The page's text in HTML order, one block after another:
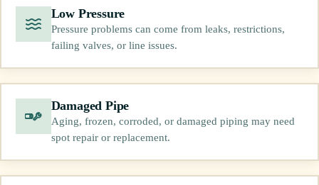
Low Pressure
Pressure problems can come from leaks, restrictions,
failing valves, or line issues.
Damaged Pipe
Aging, frozen, corroded, or damaged piping may need
spot repair or replacement.